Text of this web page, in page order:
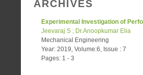
ARCHIVES
Experimental Investigation of
Jeevaraj S ; Dr.Anoopkumar Elia
Mechanical Engineering
Year: 2019, Volume:6, Issue : 7
Pages: 1 - 3